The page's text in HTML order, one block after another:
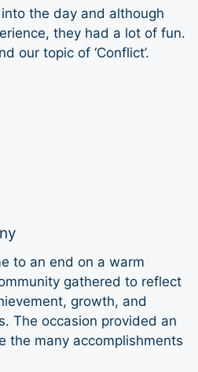
the day and although
they had a lot of fun.
our topic of ‘Conflict’.
to an end on a warm
gathered to reflect
growth, and
The occasion provided an
the many accomplishments